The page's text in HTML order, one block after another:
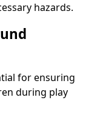
hazards.
for ensuring
during play